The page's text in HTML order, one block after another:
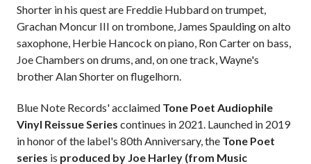
Shorter in his quest are Freddie Hubbard on trumpet,
Grachan Moncur III on trombone, James Spaulding on alto
saxophone, Herbie Hancock on piano, Ron Carter on bass,
Joe Chambers on drums, and, on one track, Wayne's
brother Alan Shorter on flugelhorn.
Blue Note Records' acclaimed Tone Poet Audiophile
Vinyl Reissue Series continues in 2021. Launched in 2019
in honor of the label's 80th Anniversary, the Tone Poet
series is produced by Joe Harley (from Music